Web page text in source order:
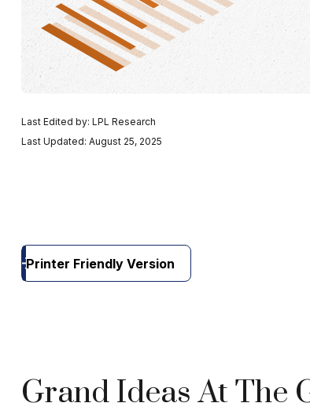
Last Edited by: LPL Research
Last Updated: August 25, 2025
Printer Friendly Version
Grand Ideas At The